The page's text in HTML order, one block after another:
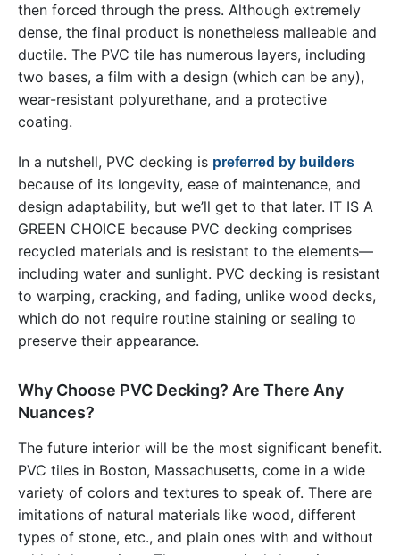
then forced through the press. Although extremely
dense, the final product is nonetheless malleable and
ductile. The PVC tile has numerous layers, including
two bases, a film with a design (which can be any),
wear-resistant polyurethane, and a protective
coating.
In a nutshell, PVC decking is preferred by builders
because of its longevity, ease of maintenance, and
design adaptability, but we’ll get to that later. IT IS A
GREEN CHOICE because PVC decking comprises
recycled materials and is resistant to the elements—
including water and sunlight. PVC decking is resistant
to warping, cracking, and fading, unlike wood decks,
which do not require routine staining or sealing to
preserve their appearance.
Why Choose PVC Decking? Are There Any
Nuances?
The future interior will be the most significant benefit.
PVC tiles in Boston, Massachusetts, come in a wide
variety of colors and textures to speak of. There are
imitations of natural materials like wood, different
types of stone, etc., and plain ones with and without